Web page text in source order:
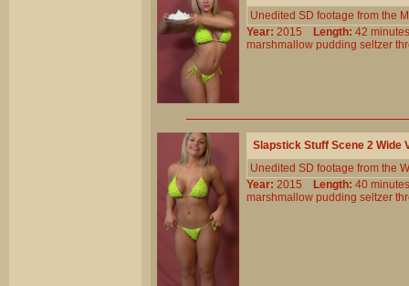
Unedited SD footage from the
Year: 2015 Length: 42
marshmallow pudding seltzer
Slapstick Stuff Scene 2 Wide
Unedited SD footage from the
Year: 2015 Length: 40
marshmallow pudding seltzer